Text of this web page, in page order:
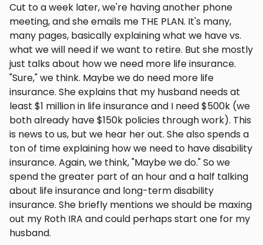
Cut to a week later, we're having another phone
meeting, and she emails me THE PLAN. It's many,
many pages, basically explaining what we have vs.
what we will need if we want to retire. But she mostly
just talks about how we need more life insurance.
"Sure," we think. Maybe we do need more life
insurance. She explains that my husband needs at
least $1 million in life insurance and I need $500k (we
both already have $150k policies through work). This
is news to us, but we hear her out. She also spends a
ton of time explaining how we need to have disability
insurance. Again, we think, "Maybe we do." So we
spend the greater part of an hour and a half talking
about life insurance and long-term disability
insurance. She briefly mentions we should be maxing
out my Roth IRA and could perhaps start one for my
husband.